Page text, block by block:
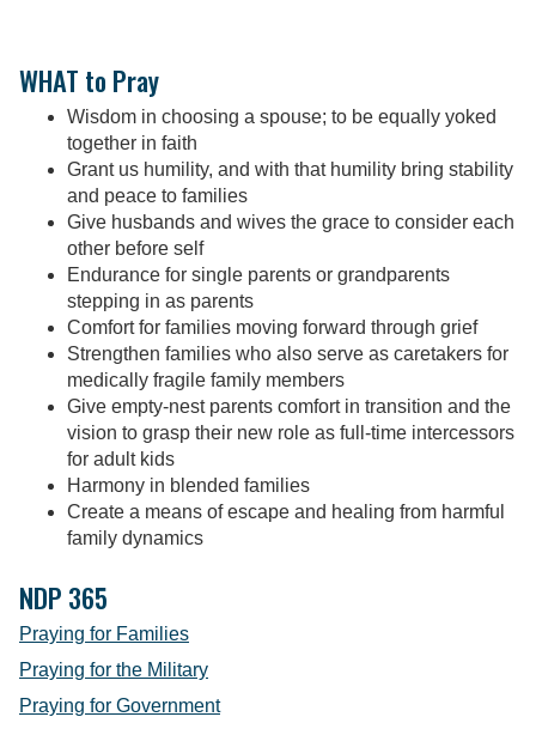
WHAT to Pray
Wisdom in choosing a spouse; to be equally yoked
together in faith
Grant us humility, and with that humility bring stability
and peace to families
Give husbands and wives the grace to consider each
other before self
Endurance for single parents or grandparents
stepping in as parents
Comfort for families moving forward through grief
Strengthen families who also serve as caretakers for
medically fragile family members
Give empty-nest parents comfort in transition and the
vision to grasp their new role as full-time intercessors
for adult kids
Harmony in blended families
Create a means of escape and healing from harmful
family dynamics
NDP 365
Praying for Families
Praying for the Military
Praying for Government